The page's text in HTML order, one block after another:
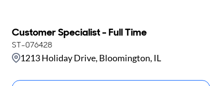
Customer Specialist - Full Time
1213 Holiday Drive, Bloomington, IL
ST-076428